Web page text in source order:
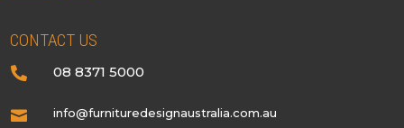
CONTACT US
 08 8371 5000
 info@furnituredesignaustralia.com.au